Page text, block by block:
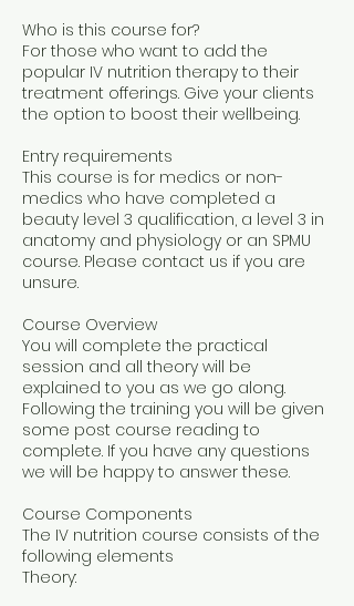
Who is this course for?
For those who want to add the
popular IV nutrition therapy to their
treatment offerings. Give your clients
the option to boost their wellbeing.
Entry requirements
This course is for medics or non-
medics who have completed a
beauty level 3 qualification, a level 3 in
anatomy and physiology or an SPMU
course. Please contact us if you are
unsure.
Course Overview
You will complete the practical
session and all theory will be
explained to you as we go along.
Following the training you will be given
some post course reading to
complete. If you have any questions
we will be happy to answer these.
Course Components
The IV nutrition course consists of the
following elements
Theory: